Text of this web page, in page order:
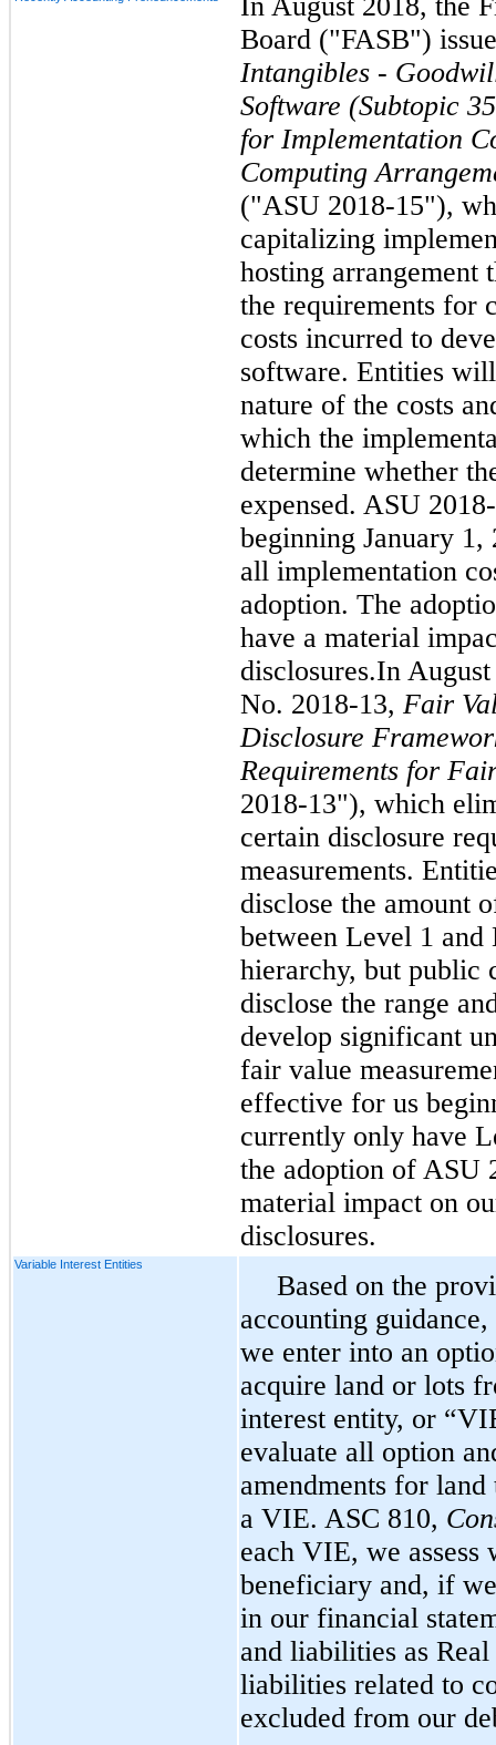
Board ("FASB")
Intangibles -
Software (Subtopic
for Implementation
Computing
("ASU 2018-15"),
capitalizing
hosting arrangement
the requirements for
costs incurred to
software. Entities
nature of the costs
which the
determine whether
expensed. ASU
beginning January 1,
all implementation
adoption. The
have a material
disclosures.In
No. 2018-13, Fair
Disclosure
Requirements for
2018-13"), which
certain disclosure
measurements.
disclose the amount
between Level 1
hierarchy, but public
disclose the range
develop significant
fair value
effective for us
currently only have
the adoption of ASU
material impact on
disclosures.
Variable Interest Entities
Based on the
accounting
we enter into an
acquire land or lots
interest entity, or
evaluate all option
amendments for
a VIE. ASC 810,
each VIE, we
beneficiary and, if
in our financial
and liabilities as
liabilities related to
excluded from our